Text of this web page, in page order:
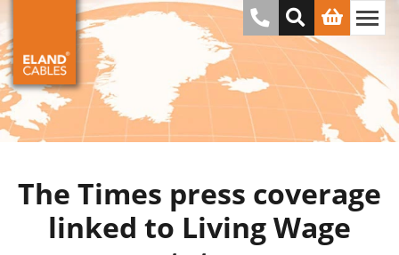
The Times press coverage
linked to Living Wage